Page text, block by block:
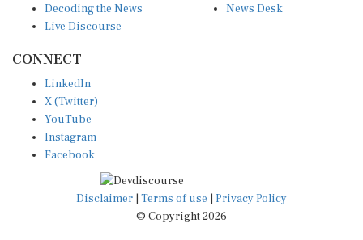
Decoding the News
Live Discourse
News Desk
CONNECT
LinkedIn
X (Twitter)
YouTube
Instagram
Facebook
Disclaimer Terms of use
Privacy Policy
© Copyright 2026